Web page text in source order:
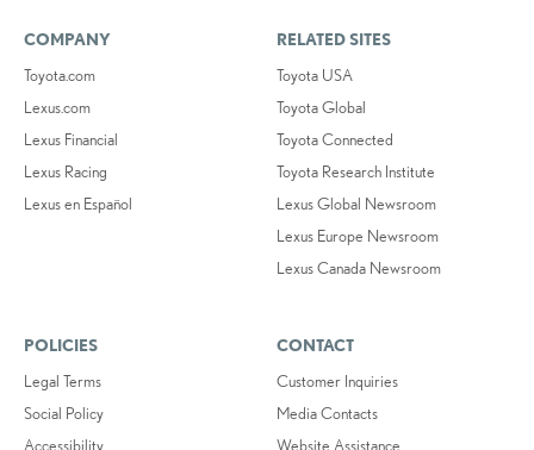
COMPANY
Toyota.com
Lexus.com
Lexus Financial
Lexus Racing
Lexus en Español
RELATED SITES
Toyota USA
Toyota Global
Toyota Connected
Toyota Research Institute
Lexus Global Newsroom
Lexus Europe Newsroom
Lexus Canada Newsroom
POLICIES
Legal Terms
Social Policy
Accessibility
CONTACT
Customer Inquiries
Media Contacts
Website Assistance